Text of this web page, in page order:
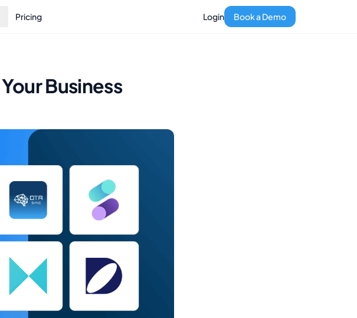
Pricing Login Book a Demo
Business